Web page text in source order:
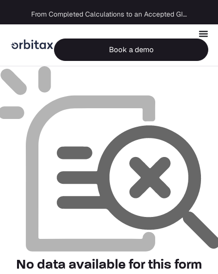
From Completed Calculations to an Accepted GIR in 10 Days
Book a demo
No data available for this form